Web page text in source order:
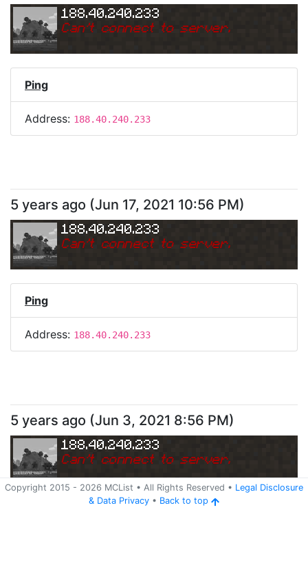
188.40.240.233
Can't connect to server.
Ping
Address: 188.40.240.233
5 years ago (Jun 17, 2021 10:56 PM)
188.40.240.233
Can't connect to server.
Ping
Address: 188.40.240.233
Copyright 2015 - 2026 MCList • All Rights Reserved • Legal Disclosure
& Data Privacy • Back to top
5 years ago (Jun 3, 2021 8:56 PM)
188.40.240.233
Can't connect to server.